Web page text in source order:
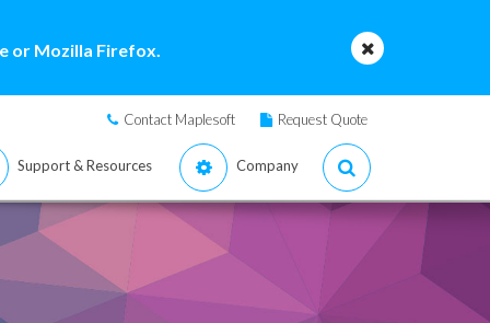
or Mozilla Firefox.
Contact Maplesoft Request Quote
Support & Resources Company